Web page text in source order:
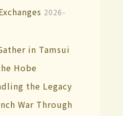
2026-
in Tamsui
Hobe
the Legacy
War Through